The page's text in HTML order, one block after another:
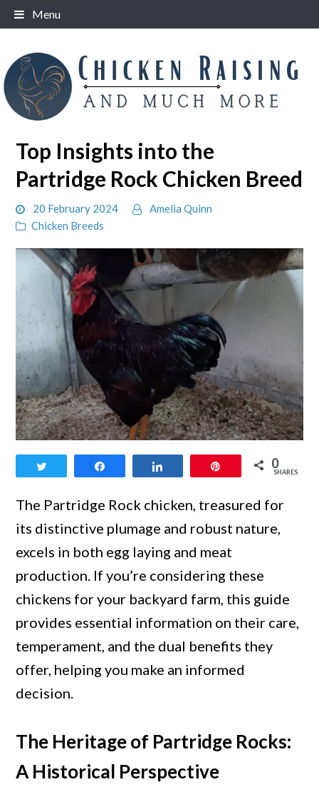
Skip
to
Menu
Top Insights into the
Partridge Rock Chicken Breed
20 February 2024
Amelia Quinn
Chicken Breeds
link
to
Top
Insights
Partridge
Rock
Chicken
Breed
0
SHARES
The Partridge Rock chicken, treasured for
its distinctive plumage and robust nature,
excels in both egg laying and meat
production. If you’re considering these
chickens for your backyard farm, this guide
provides essential information on their care,
temperament, and the dual benefits they
offer, helping you make an informed
decision.
The Heritage of Partridge Rocks:
A Historical Perspective